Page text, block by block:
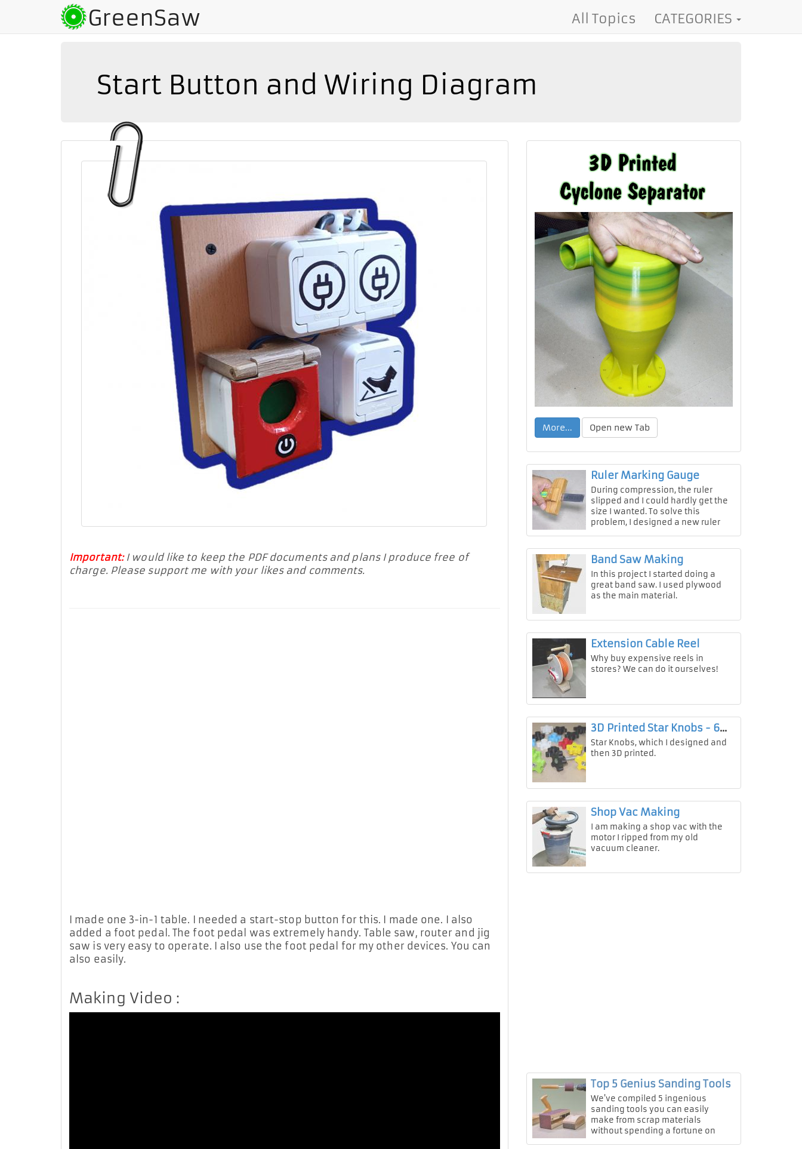
GreenSaw All Topics CATEGORIES
Start Button and Wiring Diagram
Important:I would like to keep the PDF documents and plans I produce free of
charge. Please support me with your likes and comments.
I made one 3-in-1 table. I needed a start-stop button for this. I made one. I also
added a foot pedal. The foot pedal was extremely handy. Table saw, router and jig
saw is very easy to operate. I also use the foot pedal for my other devices. You can
also easily.
Making Video :
More... Open new Tab
Ruler Marking Gauge
During compression, the ruler
slipped and I could hardly get the
size I wanted. To solve this
problem, I designed a new ruler
Band Saw Making
In this project I started doing a
great band saw. I used plywood
as the main material.
Extension Cable Reel
Why buy expensive reels in
stores? We can do it ourselves!
3D Printed Star Knobs - 6mm & 8mm
Star Knobs, which I designed and
then 3D printed.
Shop Vac Making
I am making a shop vac with the
motor I ripped from my old
vacuum cleaner.
Top 5 Genius Sanding Tools
We've compiled 5 ingenious
sanding tools you can easily
make from scrap materials
without spending a fortune on